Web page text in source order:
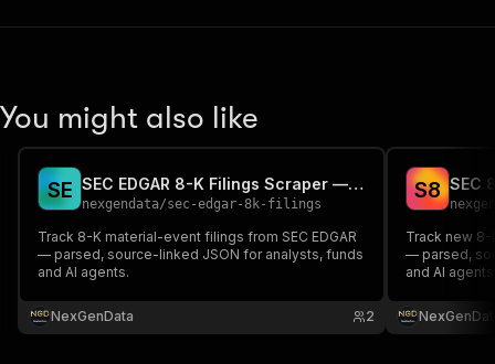
You might also like
SE SEC EDGAR 8-K Filings Scraper — Material Events API
nexgendata/sec-edgar-8k-filings
Track 8-K material-event filings from SEC EDGAR
— parsed, source-linked JSON for analysts, funds
and AI agents.
NexGenData 2
S8
Track new 8-
— parsed,
and AI